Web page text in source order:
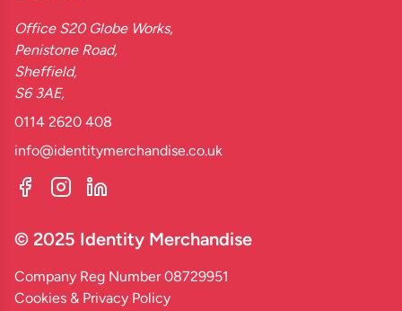
Office S20 Globe Works,
Penistone Road,
Sheffield,
S6 3AE,
0114 2620 408
info@identitymerchandise.co.uk
© 2025 Identity Merchandise
Company Reg Number 08729951
Cookies & Privacy Policy